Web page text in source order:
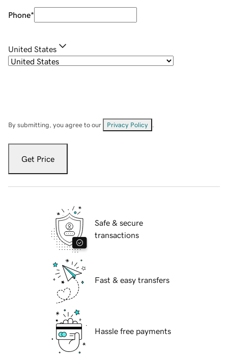
Phone*
United States
By submitting, you agree to our Privacy Policy
Get Price
Safe & secure
transactions
Fast & easy transfers
Hassle free payments